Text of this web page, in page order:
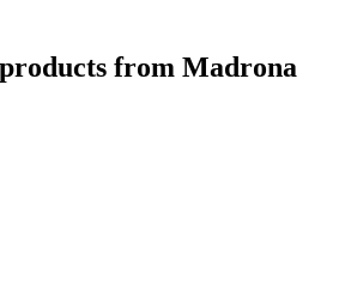
from Madrona